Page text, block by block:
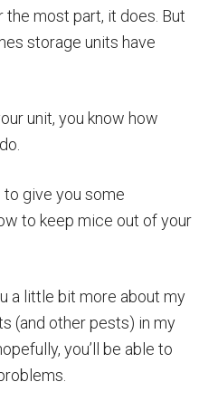
the most part, it does. But
storage units have
unit, you know how
to give you some
to keep mice out of your
a little bit more about my
(and other pests) in my
you’ll be able to